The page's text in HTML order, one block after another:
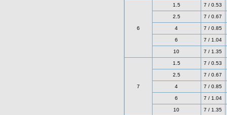
6
1.5 7 / 0.53
2.5 7 / 0.67
4 7 / 0.85
6 7 / 1.04
10 7 / 1.35
7
1.5 7 / 0.53
2.5 7 / 0.67
4 7 / 0.85
6 7 / 1.04
10 7 / 1.35